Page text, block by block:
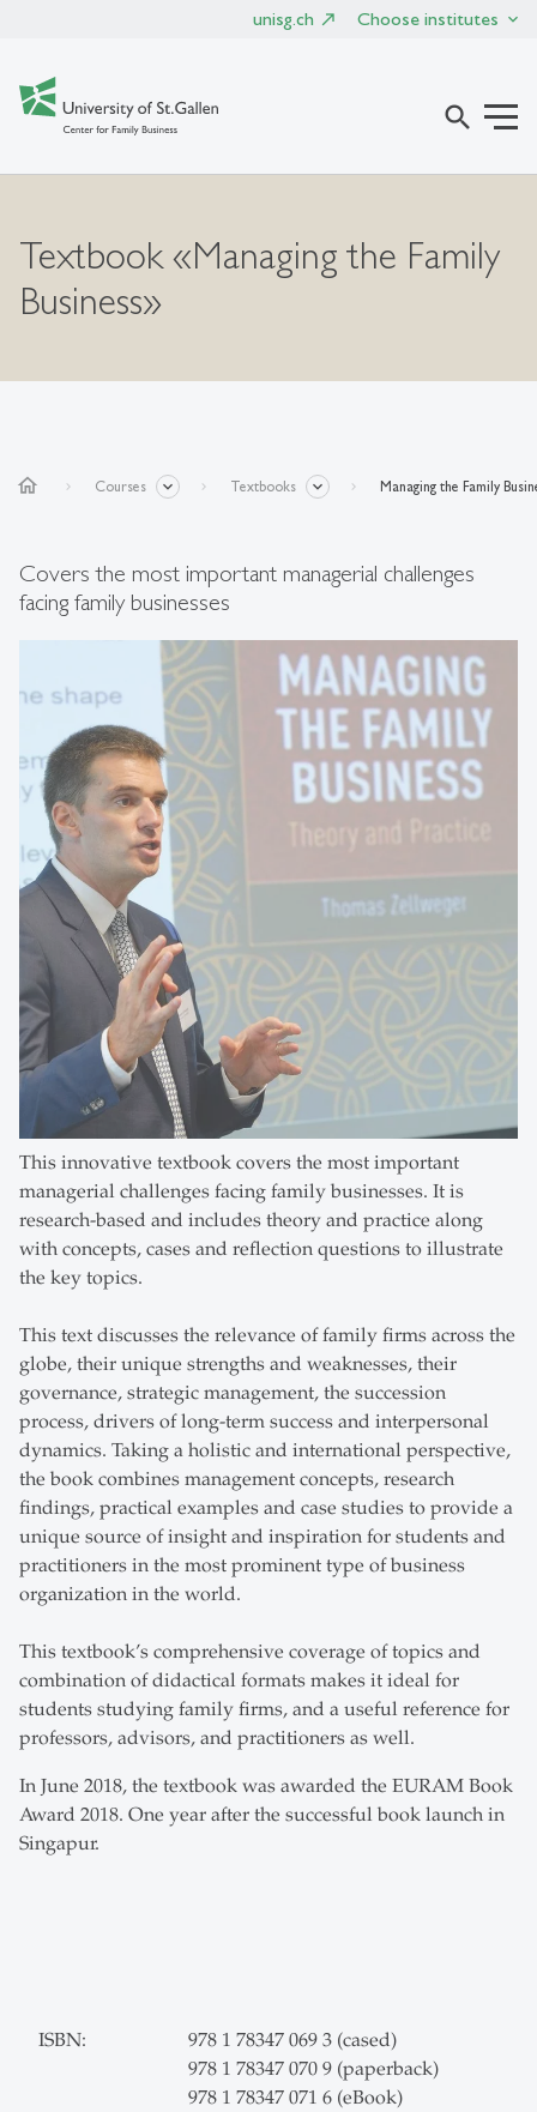
unisg.ch Choose institutes
search
Textbook «Managing the Family
Business»
home Courses Textbooks Managing the Family
Covers the most important managerial challenges
facing family businesses
This innovative textbook covers the most important
managerial challenges facing family businesses. It is
research-based and includes theory and practice along
with concepts, cases and reflection questions to illustrate
the key topics.
This text discusses the relevance of family firms across the
globe, their unique strengths and weaknesses, their
governance, strategic management, the succession
process, drivers of long-term success and interpersonal
dynamics. Taking a holistic and international perspective,
the book combines management concepts, research
findings, practical examples and case studies to provide a
unique source of insight and inspiration for students and
practitioners in the most prominent type of business
organization in the world.
This textbook’s comprehensive coverage of topics and
combination of didactical formats makes it ideal for
students studying family firms, and a useful reference for
professors, advisors, and practitioners as well.
In June 2018, the textbook was awarded the EURAM Book
Award 2018. One year after the successful book launch in
Singapur.
ISBN:
978 1 78347 069 3 (cased)
978 1 78347 070 9 (paperback)
978 1 78347 071 6 (eBook)